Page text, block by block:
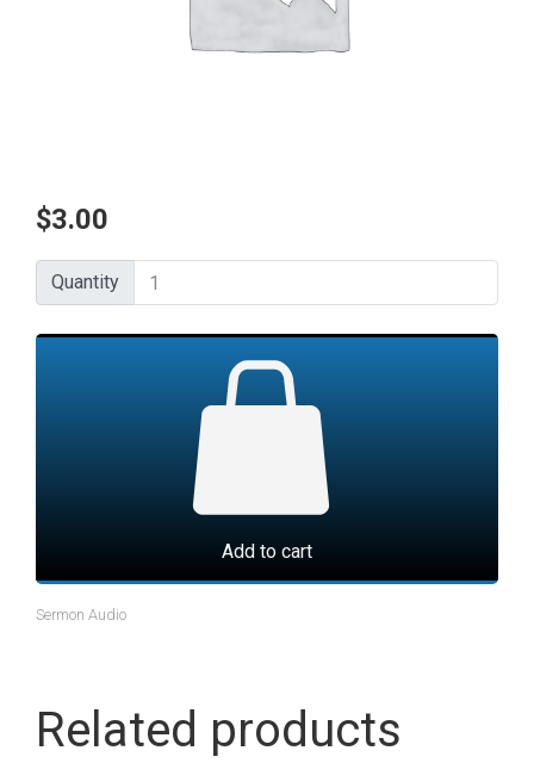
$3.00
Quantity
Quantity
Add to cart
Sermon Audio
Related products